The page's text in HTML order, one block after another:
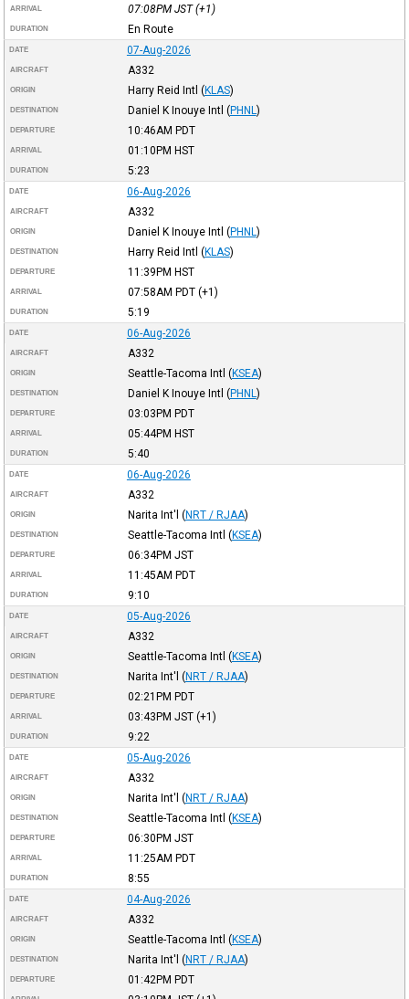
ARRIVAL 07:08PM JST(+1)
DURATION En Route
DATE 07-Aug-2026
AIRCRAFT A332
ORIGIN Harry Reid Intl (KLAS)
DESTINATION Daniel K Inouye Intl (PHNL )
DEPARTURE 10:46AM PDT
ARRIVAL 01:10PM HST
DURATION 5:23
DATE 06-Aug-2026
AIRCRAFT A332
ORIGIN Daniel K Inouye Intl (PHNL )
DESTINATION Harry Reid Intl (KLAS)
DEPARTURE 11:39PM HST
ARRIVAL 07:58AM PDT(+1)
DURATION 5:19
DATE 06-Aug-2026
AIRCRAFT A332
ORIGIN Seattle-Tacoma Intl (KSEA)
DESTINATION Daniel K Inouye Intl (PHNL )
DEPARTURE 03:03PM PDT
ARRIVAL 05:44PM HST
DURATION 5:40
DATE 06-Aug-2026
AIRCRAFT A332
ORIGIN Narita Int'l (NRT / RJAA)
DESTINATION Seattle-Tacoma Intl (KSEA)
DEPARTURE 06:34PM JST
ARRIVAL 11:45AM PDT
DURATION 9:10
DATE 05-Aug-2026
AIRCRAFT A332
ORIGIN Seattle-Tacoma Intl (KSEA)
DESTINATION Narita Int'l (NRT / RJAA)
DEPARTURE 02:21PM PDT
ARRIVAL 03:43PM JST(+1)
DURATION 9:22
DATE 05-Aug-2026
AIRCRAFT A332
ORIGIN Narita Int'l (NRT / RJAA)
DESTINATION Seattle-Tacoma Intl (KSEA)
DEPARTURE 06:30PM JST
ARRIVAL 11:25AM PDT
DURATION 8:55
DATE 04-Aug-2026
AIRCRAFT A332
ORIGIN Seattle-Tacoma Intl (KSEA)
DESTINATION Narita Int'l (NRT / RJAA)
DEPARTURE 01:42PM PDT